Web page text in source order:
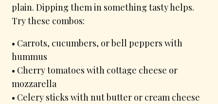
plain. Dipping them in something tasty helps.
Try these combos:
• Carrots, cucumbers, or bell peppers with
hummus
• Cherry tomatoes with cottage cheese or
mozzarella
• Celery sticks with nut butter or cream cheese